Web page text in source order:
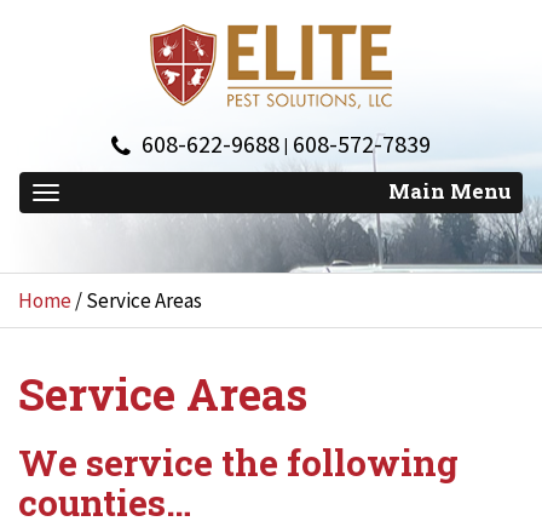
608-622-9688| 608-572-7839
Home/Service Areas
Service Areas
We service the following
counties…